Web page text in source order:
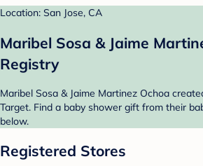
Location: San Jose, CA
Maribel Sosa & Jaime
Registry
Maribel Sosa & Jaime Martinez Ochoa
Target. Find a baby shower gift from their
below.
Registered Stores